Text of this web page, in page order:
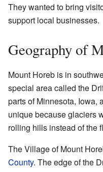
They wanted to bring
support local businesses.
Geography of
Mount Horeb is in
special area called the
parts of Minnesota, Iowa,
unique because glaciers
rolling hills instead of the
The Village of Mount
County. The edge of the